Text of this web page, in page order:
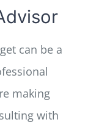
can be a
making
with